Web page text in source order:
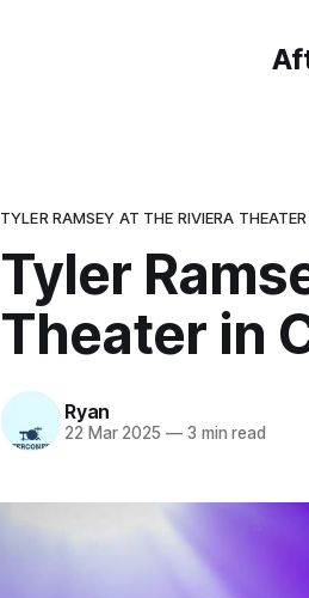
TYLER RAMSEY AT THE RIVIERA
Tyler
Theater in
Ryan
22 Mar 2025 —3 min read